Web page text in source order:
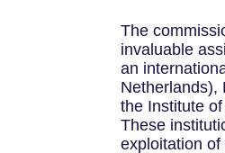
The
invaluable
an
Netherlands),
the Institute
These
exploitation of